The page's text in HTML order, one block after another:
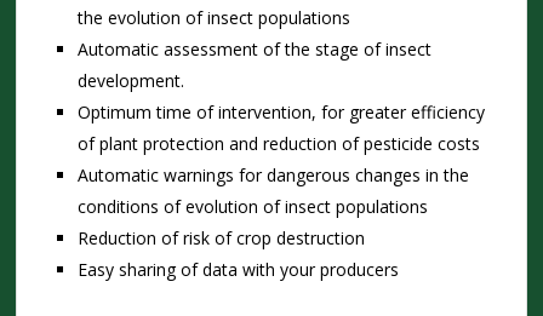
the evolution of insect populations
Automatic assessment of the stage of insect
development.
Optimum time of intervention, for greater efficiency
of plant protection and reduction of pesticide costs
Automatic warnings for dangerous changes in the
conditions of evolution of insect populations
Reduction of risk of crop destruction
Easy sharing of data with your producers